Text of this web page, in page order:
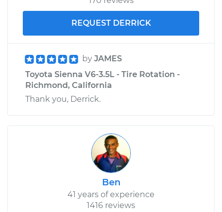
REQUEST DERRICK
by JAMES
Toyota Sienna V6-3.5L - Tire Rotation -
Richmond, California
Thank you, Derrick.
Ben
41 years of experience
1416 reviews